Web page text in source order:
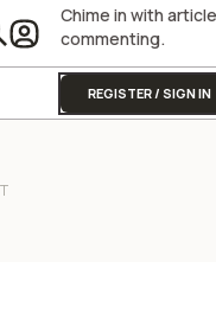
Chime in with article
commenting.
REGISTER / SIGN IN